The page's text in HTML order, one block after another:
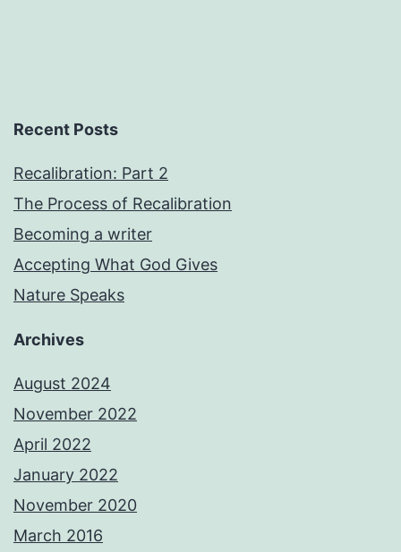
Recent Posts
Recalibration: Part 2
The Process of Recalibration
Becoming a writer
Accepting What God Gives
Nature Speaks
Archives
August 2024
November 2022
April 2022
January 2022
November 2020
March 2016